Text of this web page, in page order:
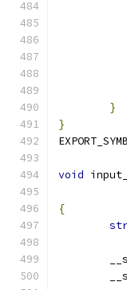
}
}
void
{